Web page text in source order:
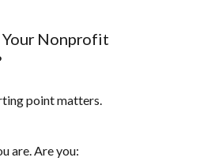
Your Nonprofit
point matters.
are. Are you: